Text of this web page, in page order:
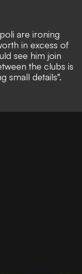
are ironing
in excess of
see him join
the clubs is
small details".